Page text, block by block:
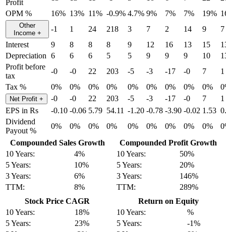
Profit
OPM %
16% 13% 11% -0.9% 4.7% 9% 7% 7% 19%
Other
Income + -1 1 24 218 3 7 2 14 9
7
Interest
9 8 8 8 9 12 16 13 15
Depreciation 6 6 6 5 5 9 9 9 10
Profit before
tax
-0 -0 22 203 -5 -3 -17 -0 7
1
Tax %
0% 0% 0% 0% 0% 0% 0% 0% 0%
Net Profit + -0 -0 22 203 -5 -3 -17 -0 7
1
EPS in Rs
-0.10 -0.06 5.79 54.11 -1.20 -0.78 -3.90 -0.02 1.53
Dividend
Payout %
0% 0% 0% 0% 0% 0% 0% 0% 0%
Compounded Sales Growth
10 Years:
4%
5 Years:
10%
3 Years:
6%
TTM:
8%
Compounded Profit Growth
10 Years:
50%
5 Years:
20%
3 Years:
146%
TTM:
289%
Stock Price CAGR
10 Years:
18%
5 Years:
23%
Return on Equity
10 Years:
%
5 Years:
-1%